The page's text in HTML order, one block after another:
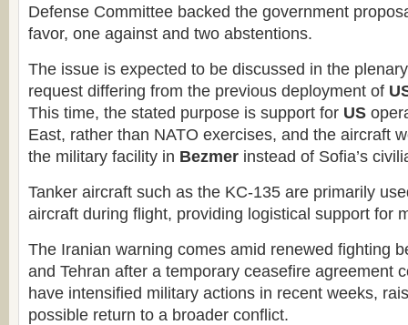
Defense Committee backed the government
favor, one against and two abstentions.
The issue is expected to be discussed in the
request differing from the previous deployment of
This time, the stated purpose is support for US
East, rather than NATO exercises, and the aircraft
the military facility in Bezmer instead of Sofia’s
Tanker aircraft such as the KC-135 are primarily
aircraft during flight, providing logistical support for
The Iranian warning comes amid renewed fighting
and Tehran after a temporary ceasefire agreement
have intensified military actions in recent weeks,
possible return to a broader conflict.